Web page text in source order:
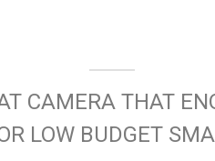
CAMERA THAT
LOW BUDGET